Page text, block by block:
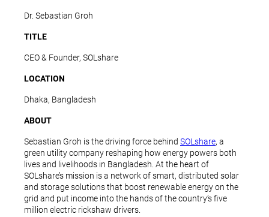
Dr. Sebastian Groh
TITLE
CEO & Founder, SOLshare
LOCATION
Dhaka, Bangladesh
ABOUT
Sebastian Groh is the driving force behind SOLshare, a
green utility company reshaping how energy powers both
lives and livelihoods in Bangladesh. At the heart of
SOLshare’s mission is a network of smart, distributed solar
and storage solutions that boost renewable energy on the
grid and put income into the hands of the country’s five
million electric rickshaw drivers.